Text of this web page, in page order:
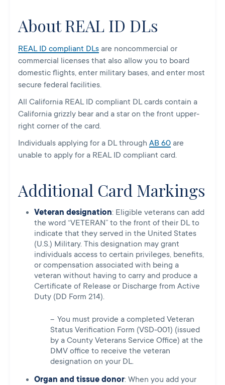
About REAL ID DLs
REAL ID compliant DLs are noncommercial or
commercial licenses that also allow you to board
domestic flights, enter military bases, and enter most
secure federal facilities.
All California REAL ID compliant DL cards contain a
California grizzly bear and a star on the front upper-
right corner of the card.
Individuals applying for a DL through AB 60 are
unable to apply for a REAL ID compliant card.
Additional Card Markings
Veteran designation: Eligible veterans can add
the word “VETERAN” to the front of their DL to
indicate that they served in the United States
(U.S.) Military. This designation may grant
individuals access to certain privileges, benefits,
or compensation associated with being a
veteran without having to carry and produce a
Certificate of Release or Discharge from Active
Duty (DD Form 214).
You must provide a completed Veteran
Status Verification Form (VSD-001) (issued
by a County Veterans Service Office) at the
DMV office to receive the veteran
designation on your DL.
Organ and tissue donor: When you add your